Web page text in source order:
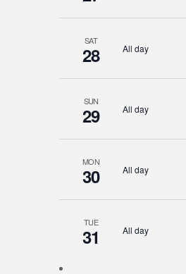
SAT
28 All day
SUN
29 All day
MON
30 All day
TUE
31 All day